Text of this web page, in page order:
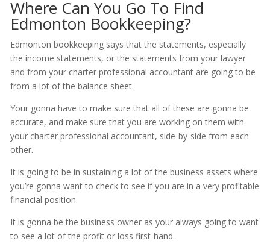
Where Can You Go To Find
Edmonton Bookkeeping?
Edmonton bookkeeping says that the statements, especially
the income statements, or the statements from your lawyer
and from your charter professional accountant are going to be
from a lot of the balance sheet.
Your gonna have to make sure that all of these are gonna be
accurate, and make sure that you are working on them with
your charter professional accountant, side-by-side from each
other.
It is going to be in sustaining a lot of the business assets where
you’re gonna want to check to see if you are in a very profitable
financial position.
It is gonna be the business owner as your always going to want
to see a lot of the profit or loss first-hand.